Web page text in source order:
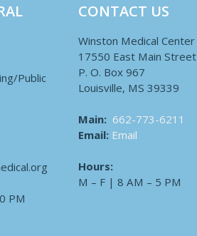
Public
PM
CONTACT US
Winston Medical Center
17550 East Main Street
P. O. Box 967
Louisville, MS 39339
Main: 662-773-6211
Email: Email
Hours:
M – F | 8 AM – 5 PM